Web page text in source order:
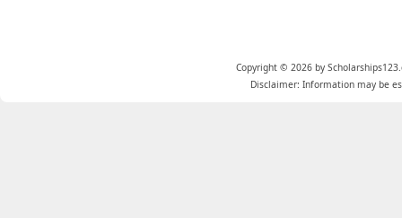
Copyright © 2026 by
Disclaimer: Information may be